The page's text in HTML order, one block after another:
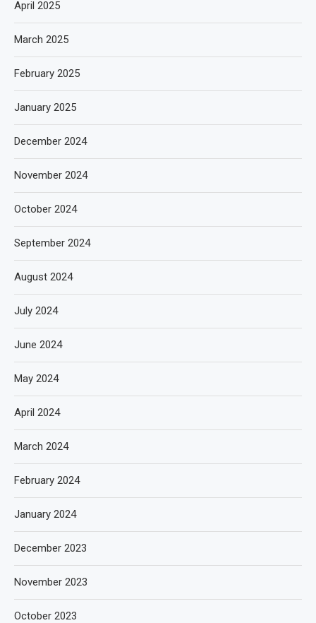
April 2025
March 2025
February 2025
January 2025
December 2024
November 2024
October 2024
September 2024
August 2024
July 2024
June 2024
May 2024
April 2024
March 2024
February 2024
January 2024
December 2023
November 2023
October 2023